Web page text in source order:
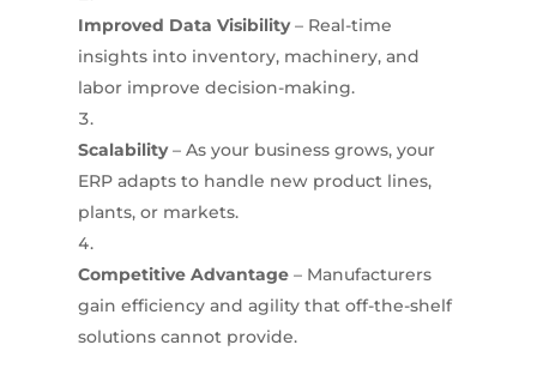
Improved Data Visibility– Real-time
insights into inventory, machinery, and
labor improve decision-making.
Scalability– As your business grows, your
ERP adapts to handle new product lines,
plants, or markets.
Competitive Advantage– Manufacturers
gain efficiency and agility that off-the-shelf
solutions cannot provide.